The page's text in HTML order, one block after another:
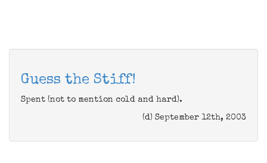
Guess the Stiff!
Spent (not to mention cold and hard).
(d) September 12th, 2003